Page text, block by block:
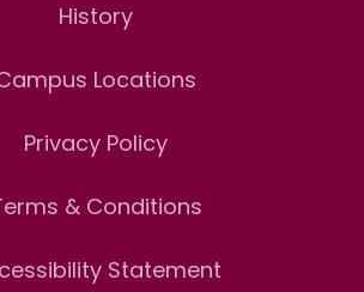
History
Locations
Privacy Policy
& Conditions
Statement